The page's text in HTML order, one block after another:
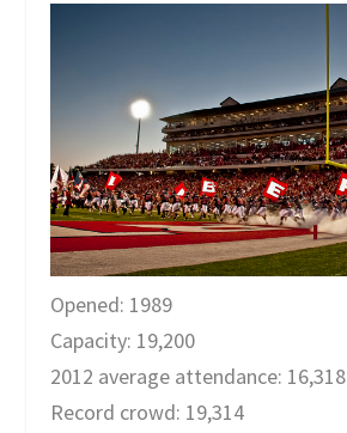
Opened: 1989
Capacity: 19,200
2012 average attendance: 16,318
Record crowd: 19,314